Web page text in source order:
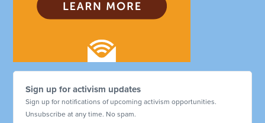
Sign up for activism updates
Sign up for notifications of upcoming activism opportunities.
Unsubscribe at any time. No spam.